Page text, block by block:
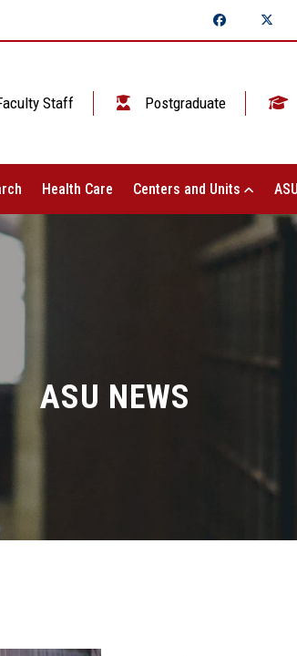
Staff Postgraduate
Health Care Centers and Units
ASU NEWS